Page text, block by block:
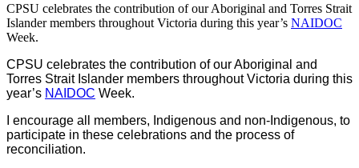
CPSU celebrates the contribution of our Aboriginal and Torres Strait
Islander members throughout Victoria during this year’s NAIDOC
Week.
CPSU celebrates the contribution of our Aboriginal and
Torres Strait Islander members throughout Victoria during this
year’s NAIDOC Week.
I encourage all members, Indigenous and non-Indigenous, to
participate in these celebrations and the process of
reconciliation.